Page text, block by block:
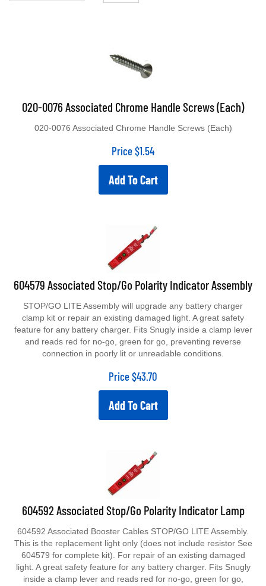
020-0076 Associated Chrome Handle Screws (Each)
Price $1.54
Add To Cart
604579 Associated Stop/Go Polarity Indicator Assembly
clamp kit or repair an existing damaged light. A great safety
feature for any battery charger. Fits Snugly inside a clamp lever
and reads red for no-go, green for go, preventing reverse
connection in poorly lit or unreadable conditions.
Price $43.70
Add To Cart
604592 Associated Stop/Go Polarity Indicator Lamp
This is the replacement light only (does not include resistor See
604579 for complete kit). For repair of an existing damaged
light. A great safety feature for any battery charger. Fits Snugly
inside a clamp lever and reads red for no-go, green for go,